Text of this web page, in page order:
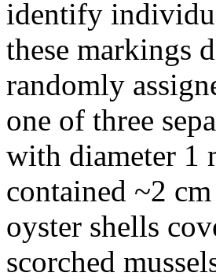
identify
these markings
randomly
one of three
with diameter 1
contained ~2
oyster shells
scorched